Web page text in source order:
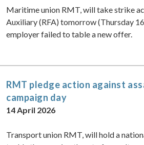
Maritime union RMT, will take strike
Auxiliary (RFA) tomorrow (Thursday
employer failed to table a new offer.
RMT pledge action against
campaign day
14 April 2026
Transport union RMT, will hold a